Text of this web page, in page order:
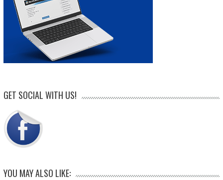
GET SOCIAL WITH US!
YOU MAY ALSO LIKE: